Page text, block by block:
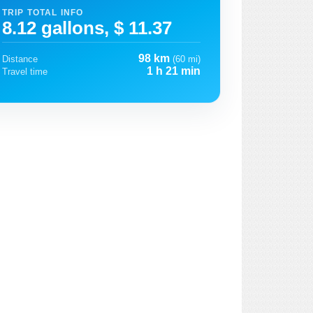
TRIP TOTAL INFO
8.12 gallons, $ 11.37
Distance 98 km (60 mi)
Travel time
1 h 21 min